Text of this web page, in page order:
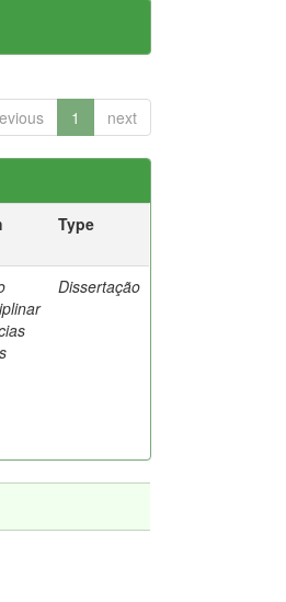
1 next
Type
Dissertação